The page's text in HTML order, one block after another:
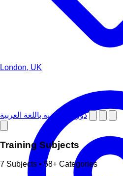
دورات تدريبية باللغة العربية
Training Subjects
7 Subjects • 58+ Categories
London, UK